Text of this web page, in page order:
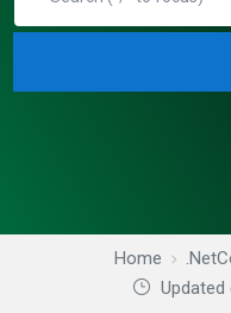
Home
Updated